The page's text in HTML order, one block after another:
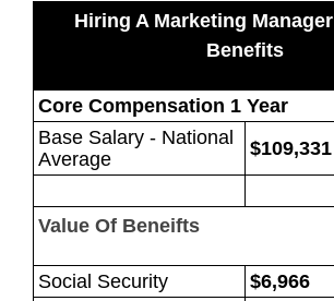
Hiring A Marketing
Benefits
Core Compensation 1 Year
Base Salary - National
Average
$109,331
Value Of Beneifts
Social Security
$6,966